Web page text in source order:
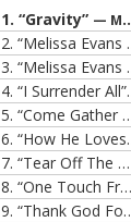
1.“Gravity” — MELISSA EVANS
2.“Melissa Evans - Grandma's Prayer”
3.“Melissa Evans - Do You Know My Name”
4.“I Surrender All”
5.“Come Gather Round”
6.“How He Loves”
7.“Tear Off The Roof”
8.“One Touch From Jesus”
9.“Thank God For Jesus”